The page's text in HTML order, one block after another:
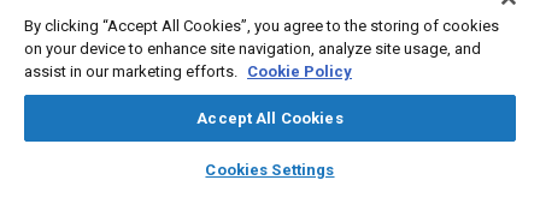
library_books auto_awesome
SAE AI Chat
tube and then two frame sequential color systems, a beam
penetration system and a tunable liquid crystal band pass filter
placed in front of a CRT. Many projection TV systems exist; here
we describe only a three CRT in-line system. Several flat panel
technologies are being investigated but we limit our discussion
to active matrix LCDs, vacuum fluorescent devices, and AC thin
the shadow mask CRT will retain its edge for years to come.
By clicking “Accept All Cookies”, you agree to the storing of cookies
on your device to enhance site navigation, analyze site usage, and
assist in our marketing efforts. Cookie Policy
Accept All Cookies
Cookies Settings